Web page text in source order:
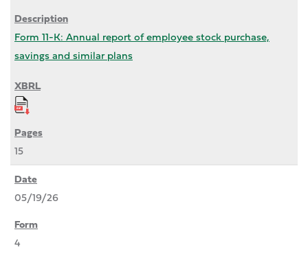
Form 11-K: Annual report of employee stock purchase,
savings and similar plans
15
05/19/26
4